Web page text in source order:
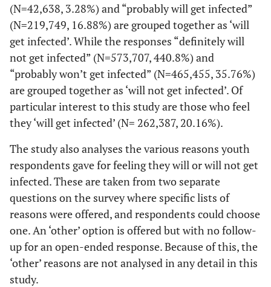
(N=42,638, 3.28%) and “probably will get infected”
(N=219,749, 16.88%) are grouped together as ‘will
get infected’. While the responses “definitely will
not get infected” (N=573,707, 440.8%) and
“probably won’t get infected” (N=465,455, 35.76%)
are grouped together as ‘will not get infected’. Of
particular interest to this study are those who feel
they ‘will get infected’ (N= 262,387, 20.16%).
The study also analyses the various reasons youth
respondents gave for feeling they will or will not get
infected. These are taken from two separate
questions on the survey where specific lists of
reasons were offered, and respondents could choose
one. An ‘other’ option is offered but with no follow-
up for an open-ended response. Because of this, the
‘other’ reasons are not analysed in any detail in this
study.